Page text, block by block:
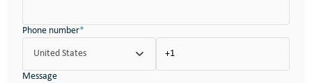
Phone number*
United States
Message